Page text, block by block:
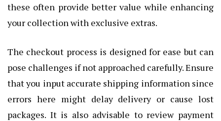
these often provide better value while enhancing
your collection with exclusive extras.
The checkout process is designed for ease but can
pose challenges if not approached carefully. Ensure
that you input accurate shipping information since
errors here might delay delivery or cause lost
packages. It is also advisable to review payment